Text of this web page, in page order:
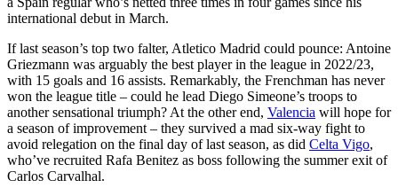
international debut in March.
If last season’s top two falter, Atletico Madrid could pounce: Antoine
Griezmann was arguably the best player in the league in 2022/23,
with 15 goals and 16 assists. Remarkably, the Frenchman has never
won the league title – could he lead Diego Simeone’s troops to
another sensational triumph? At the other end, Valencia will hope for
a season of improvement – they survived a mad six-way fight to
avoid relegation on the final day of last season, as did Celta Vigo,
who’ve recruited Rafa Benitez as boss following the summer exit of
Carlos Carvalhal.